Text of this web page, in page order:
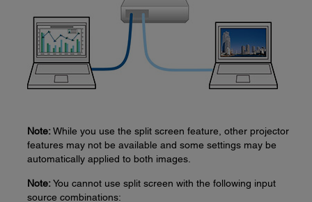
Note:While you use the split screen feature, other projector
features may not be available and some settings may be
automatically applied to both images.
Note:You cannot use split screen with the following input
source combinations: